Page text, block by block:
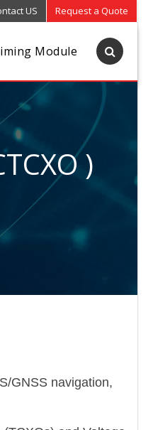
US Request a Quote
Module
)
GNSS navigation,